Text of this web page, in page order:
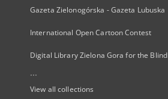
Gazeta Zielonogórska - Gazeta Lubuska
International Open Cartoon Contest
Digital Library Zielona Gora for the Blind
...
View all collections